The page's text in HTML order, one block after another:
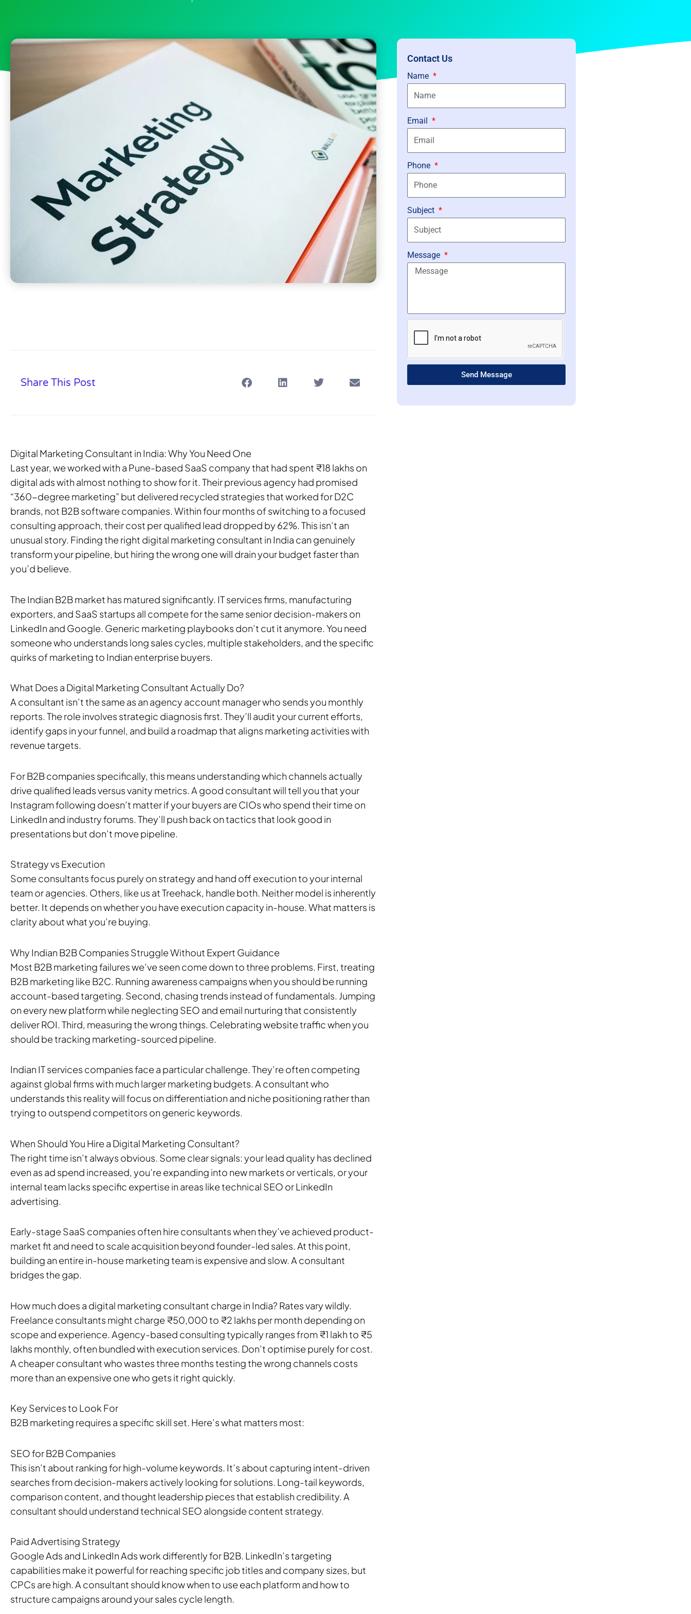
Share This Post
Digital Marketing Consultant in India: Why You Need One
Last year, we worked with a Pune-based SaaS company that had spent ₹18 lakhs on
digital ads with almost nothing to show for it. Their previous agency had promised
“360-degree marketing” but delivered recycled strategies that worked for D2C
brands, not B2B software companies. Within four months of switching to a focused
consulting approach, their cost per qualified lead dropped by 62%. This isn’t an
unusual story. Finding the right digital marketing consultant in India can genuinely
transform your pipeline, but hiring the wrong one will drain your budget faster than
you’d believe.
The Indian B2B market has matured significantly. IT services firms, manufacturing
exporters, and SaaS startups all compete for the same senior decision-makers on
LinkedIn and Google. Generic marketing playbooks don’t cut it anymore. You need
someone who understands long sales cycles, multiple stakeholders, and the specific
quirks of marketing to Indian enterprise buyers.
What Does a Digital Marketing Consultant Actually Do?
A consultant isn’t the same as an agency account manager who sends you monthly
reports. The role involves strategic diagnosis first. They’ll audit your current efforts,
identify gaps in your funnel, and build a roadmap that aligns marketing activities with
revenue targets.
For B2B companies specifically, this means understanding which channels actually
drive qualified leads versus vanity metrics. A good consultant will tell you that your
Instagram following doesn’t matter if your buyers are CIOs who spend their time on
LinkedIn and industry forums. They’ll push back on tactics that look good in
presentations but don’t move pipeline.
Strategy vs Execution
Some consultants focus purely on strategy and hand off execution to your internal
team or agencies. Others, like us at Treehack, handle both. Neither model is inherently
better. It depends on whether you have execution capacity in-house. What matters is
clarity about what you’re buying.
Why Indian B2B Companies Struggle Without Expert Guidance
Most B2B marketing failures we’ve seen come down to three problems. First, treating
B2B marketing like B2C. Running awareness campaigns when you should be running
account-based targeting. Second, chasing trends instead of fundamentals. Jumping
on every new platform while neglecting SEO and email nurturing that consistently
deliver ROI. Third, measuring the wrong things. Celebrating website traffic when you
should be tracking marketing-sourced pipeline.
Indian IT services companies face a particular challenge. They’re often competing
against global firms with much larger marketing budgets. A consultant who
understands this reality will focus on differentiation and niche positioning rather than
trying to outspend competitors on generic keywords.
When Should You Hire a Digital Marketing Consultant?
The right time isn’t always obvious. Some clear signals: your lead quality has declined
even as ad spend increased, you’re expanding into new markets or verticals, or your
internal team lacks specific expertise in areas like technical SEO or LinkedIn
advertising.
Early-stage SaaS companies often hire consultants when they’ve achieved product-
market fit and need to scale acquisition beyond founder-led sales. At this point,
building an entire in-house marketing team is expensive and slow. A consultant
bridges the gap.
How much does a digital marketing consultant charge in India? Rates vary wildly.
Freelance consultants might charge ₹50,000 to ₹2 lakhs per month depending on
scope and experience. Agency-based consulting typically ranges from ₹1 lakh to ₹5
lakhs monthly, often bundled with execution services. Don’t optimise purely for cost.
A cheaper consultant who wastes three months testing the wrong channels costs
more than an expensive one who gets it right quickly.
Key Services to Look For
B2B marketing requires a specific skill set. Here’s what matters most:
SEO for B2B Companies
This isn’t about ranking for high-volume keywords. It’s about capturing intent-driven
searches from decision-makers actively looking for solutions. Long-tail keywords,
comparison content, and thought leadership pieces that establish credibility. A
consultant should understand technical SEO alongside content strategy.
Paid Advertising Strategy
Google Ads and LinkedIn Ads work differently for B2B. LinkedIn’s targeting
capabilities make it powerful for reaching specific job titles and company sizes, but
CPCs are high. A consultant should know when to use each platform and how to
structure campaigns around your sales cycle length.
Contact Us
Name
Email
Phone
Subject
Message
Send Message